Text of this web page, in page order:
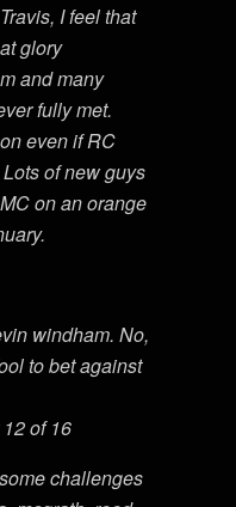
I feel that
glory
and many
fully met.
even if RC
of new guys
on an orange
windham. No,
to bet against
of 16
challenges